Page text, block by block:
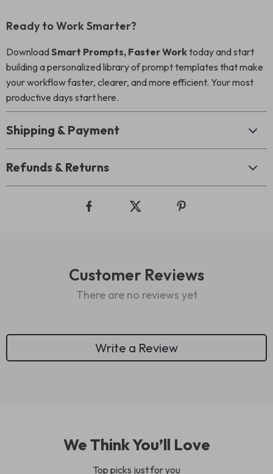
Ready to Work Smarter?
DownloadSmart Prompts, Faster Worktoday and start
building a personalized library of prompt templates that make
your workflow faster, clearer, and more efficient. Your most
productive days start here.
Shipping & Payment
Refunds & Returns
Customer Reviews
There are no reviews yet
Write a Review
We Think You’ll Love
Top picks just for you